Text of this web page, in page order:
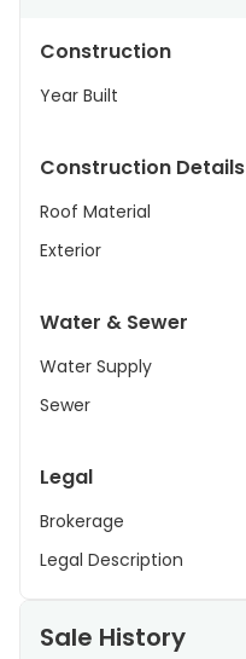
Construction
Year Built
Construction Details
Roof Material
Exterior
Water & Sewer
Water Supply
Sewer
Legal
Brokerage
Legal Description
Sale History